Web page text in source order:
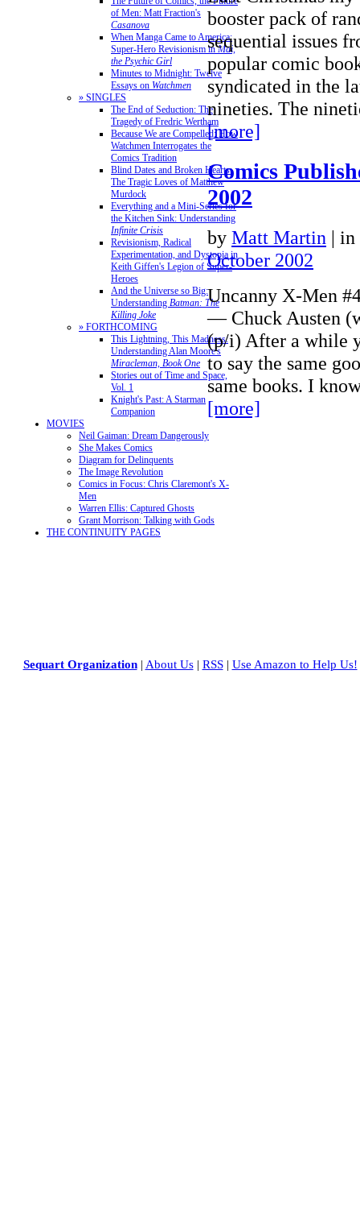
of Men: Matt Fraction's
Casanova
When Manga Came to America:
Super-Hero Revisionism inMai,
the Psychic Girl
Minutes to Midnight: Twelve
Essays on Watchmen
» SINGLES
The End of Seduction: The
Tragedy of Fredric Wertham
Because We are Compelled: How
Watchmen Interrogates the
Comics Tradition
Blind Dates and Broken Hearts:
The Tragic Loves of Matthew
Murdock
Everything and a Mini-Series for
the Kitchen Sink: Understanding
Infinite Crisis
Revisionism, Radical
Experimentation, and Dystopia in
Keith Giffen's Legion of Super-
Heroes
And the Universe so Big:
Understanding Batman: The
Killing Joke
» FORTHCOMING
This Lightning, This Madness:
Understanding Alan Moore's
Miracleman, Book One
Stories out of Time and Space,
Vol. 1
Knight's Past: A Starman
Companion
MOVIES
Neil Gaiman: Dream Dangerously
She Makes Comics
Diagram for Delinquents
The Image Revolution
Comics in Focus: Chris Claremont's X-
Men
Warren Ellis: Captured Ghosts
Grant Morrison: Talking with Gods
THE CONTINUITY PAGES
booster pack of
sequential issues
popular comic
syndicated in the
nineties. The
[more]
Comics
2002
by Matt Martin | in
October 2002
Uncanny X-Men
— Chuck Austen
(p/i) After a while
to say the same
same books. I
[more]
Sequart Organization| About Us| RSS| Use Amazon to Help Us!